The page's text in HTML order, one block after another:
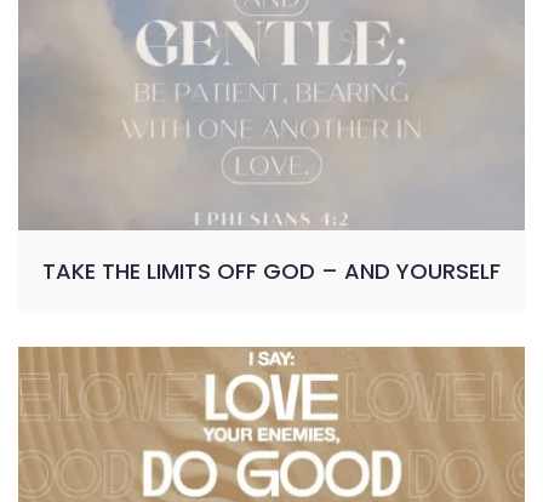
TAKE THE LIMITS OFF GOD – AND YOURSELF